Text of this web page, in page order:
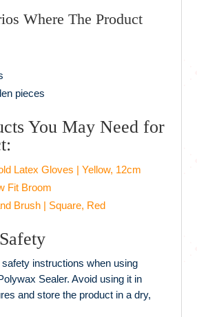
Where The Product
pieces
You May Need for
Latex Gloves | Yellow, 12cm
Fit Broom
Brush | Square, Red
instructions when using
Sealer. Avoid using it in
and store the product in a dry,